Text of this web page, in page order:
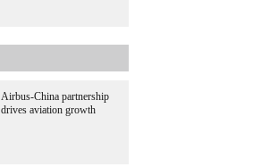
Airbus-China partnership
drives aviation growth